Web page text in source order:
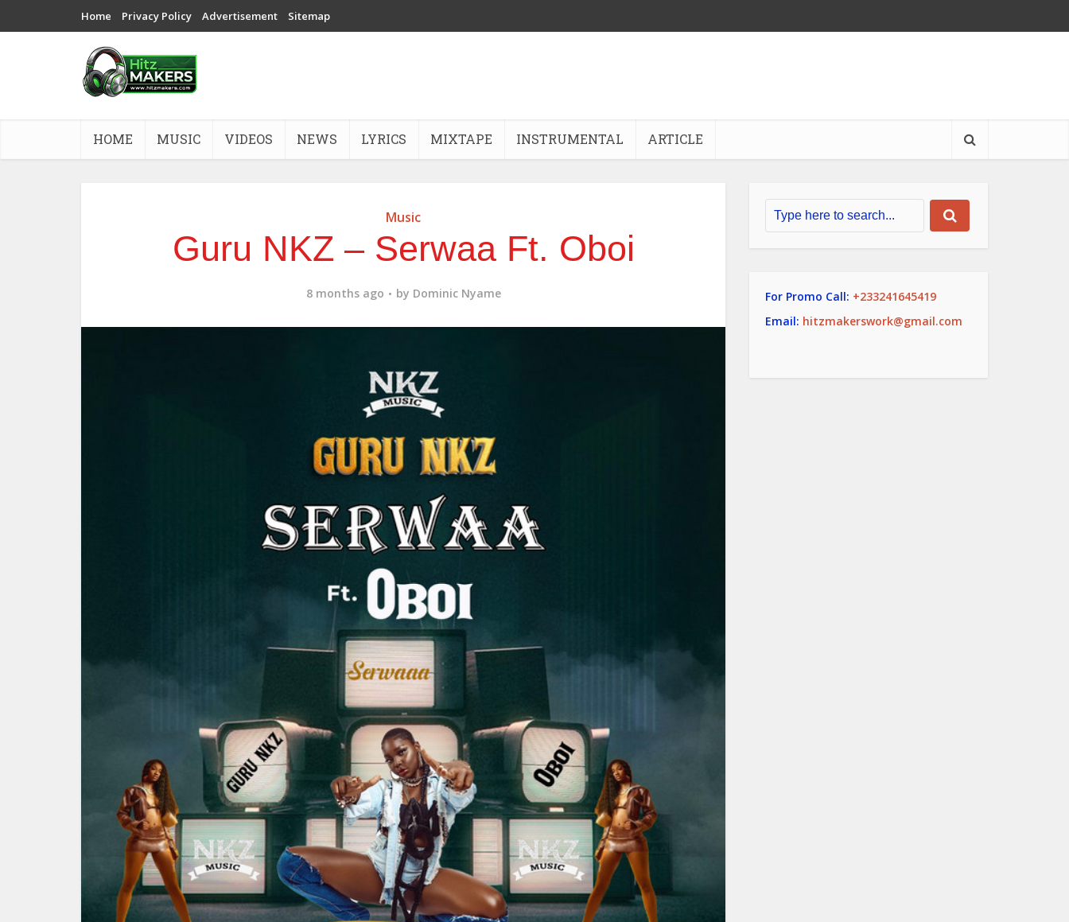
Home Privacy Policy Advertisement Sitemap
HOME MUSIC VIDEOS NEWS LYRICS MIXTAPE INSTRUMENTAL ARTICLE
Music
Guru NKZ – Serwaa Ft. Oboi
8 months ago by Dominic Nyame For Promo Call: +233241645419
Email: hitzmakerswork@gmail.com